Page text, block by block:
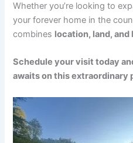
Whether you’re looking to
your forever home in the
combines location, land,
Schedule your visit today
awaits on this extraordinary